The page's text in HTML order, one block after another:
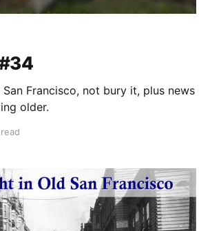
Francisco, not bury it, plus news
older.